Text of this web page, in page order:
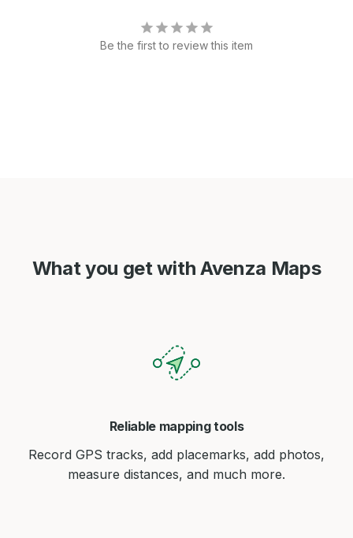
Be the first to review this item
What you get with Avenza Maps
Reliable mapping tools
Record GPS tracks, add placemarks, add photos,
measure distances, and much more.